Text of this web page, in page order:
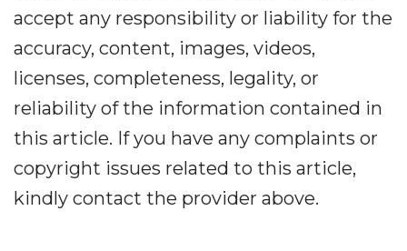
accept any responsibility or liability for the
accuracy, content, images, videos,
licenses, completeness, legality, or
reliability of the information contained in
this article. If you have any complaints or
copyright issues related to this article,
kindly contact the provider above.